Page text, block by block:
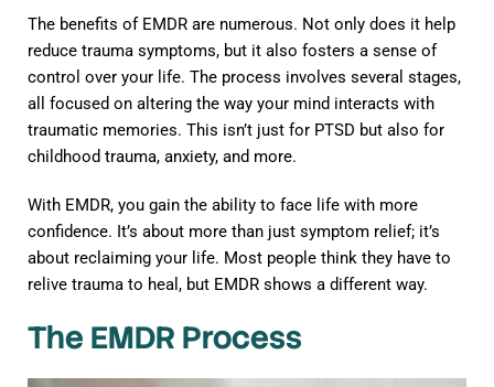
The benefits of EMDR are numerous. Not only does it help
reduce trauma symptoms, but it also fosters a sense of
control over your life. The process involves several stages,
all focused on altering the way your mind interacts with
traumatic memories. This isn’t just for PTSD but also for
childhood trauma, anxiety, and more.
With EMDR, you gain the ability to face life with more
confidence. It’s about more than just symptom relief; it’s
about reclaiming your life. Most people think they have to
relive trauma to heal, but EMDR shows a different way.
The EMDR Process